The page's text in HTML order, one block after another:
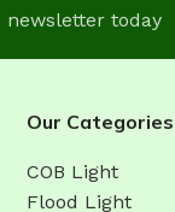
newsletter today
Our Categories
COB Light
Flood Light